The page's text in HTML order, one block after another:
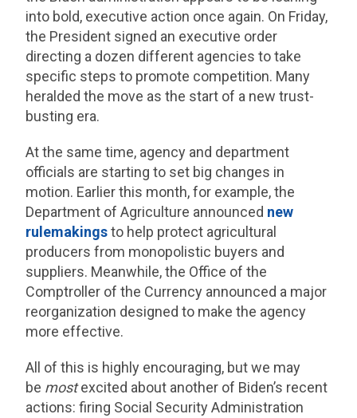
into bold, executive action once again. On Friday,
the President signed an executive order
directing a dozen different agencies to take
specific steps to promote competition. Many
heralded the move as the start of a new trust-
busting era.
At the same time, agency and department
officials are starting to set big changes in
motion. Earlier this month, for example, the
Department of Agriculture announced new
rulemakingsto help protect agricultural
producers from monopolistic buyers and
suppliers. Meanwhile, the Office of the
Comptroller of the Currency announced a major
reorganization designed to make the agency
more effective.
All of this is highly encouraging, but we may
be mostexcited about another of Biden’s recent
actions: firing Social Security Administration